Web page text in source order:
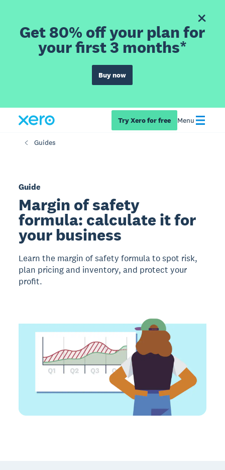
Get 80% off your plan for
your first 3 months*
Buy now
Try Xero for free Menu
Guides
Guide
Margin of safety
formula: calculate it for
your business
Learn the margin of safety formula to spot risk,
plan pricing and inventory, and protect your
profit.